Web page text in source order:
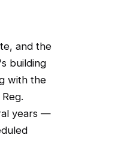
and the
building
with the
years —